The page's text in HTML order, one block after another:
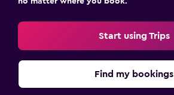
Start using Trips
Find my bookings